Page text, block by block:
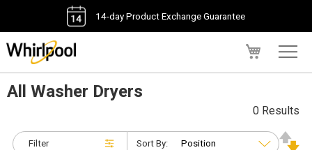
14-day Product Exchange Guarantee
All Washer Dryers
Filter
0 Results
Sort By: